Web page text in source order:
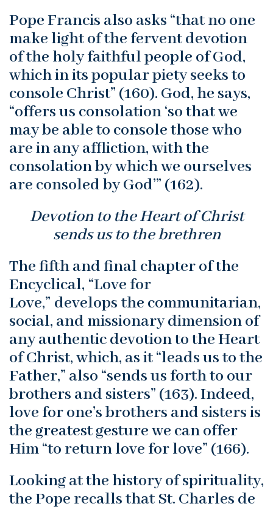
Pope Francis also asks “that no one
make light of the fervent devotion
of the holy faithful people of God,
which in its popular piety seeks to
console Christ” (160). God, he says,
“offers us consolation ‘so that we
may be able to console those who
are in any affliction, with the
consolation by which we ourselves
are consoled by God’” (162).
Devotion to the Heart of Christ
sends us to the brethren
The fifth and final chapter of the
Encyclical, “Love for
Love,” develops the communitarian,
social, and missionary dimension of
any authentic devotion to the Heart
of Christ, which, as it “leads us to the
Father,” also “sends us forth to our
brothers and sisters” (163). Indeed,
love for one’s brothers and sisters is
the greatest gesture we can offer
Him “to return love for love” (166).
Looking at the history of spirituality,
the Pope recalls that St. Charles de